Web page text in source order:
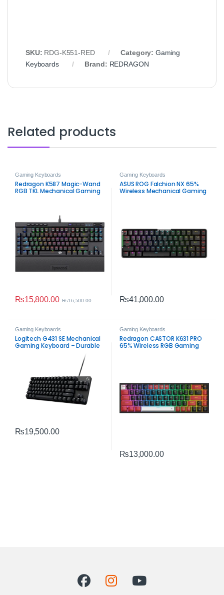
SKU: RDG-K551-RED Category: Gaming
Keyboards
Brand: REDRAGON
Related products
Gaming Keyboards
Redragon K587 Magic-Wand
RGB TKL Mechanical Gaming
₨15,800.00 ₨16,500.00
Gaming Keyboards
ASUS ROG Falchion NX 65%
Wireless Mechanical Gaming
₨41,000.00
Gaming Keyboards
Logitech G431 SE Mechanical
Gaming Keyboard – Durable
₨19,500.00
Gaming Keyboards
Redragon CASTOR K631 PRO
65% Wireless RGB Gaming
₨13,000.00